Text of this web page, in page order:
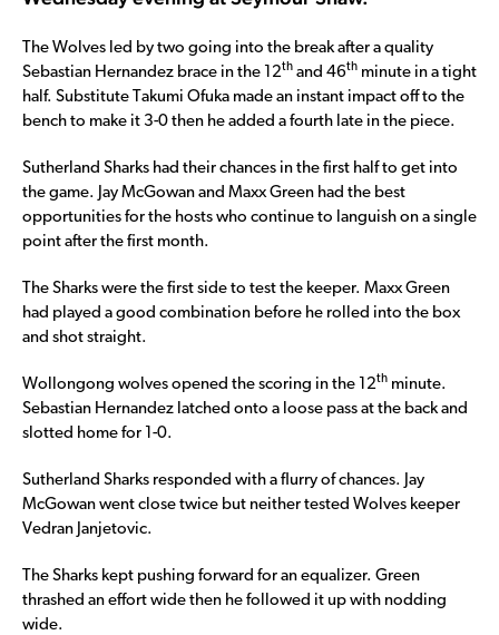
The Wolves led by two going into the break after a quality
Sebastian Hernandez brace in the 12th and 46th minute in a tight
half. Substitute Takumi Ofuka made an instant impact off to the
bench to make it 3-0 then he added a fourth late in the piece.
Sutherland Sharks had their chances in the first half to get into
the game. Jay McGowan and Maxx Green had the best
opportunities for the hosts who continue to languish on a single
point after the first month.
The Sharks were the first side to test the keeper. Maxx Green
had played a good combination before he rolled into the box
and shot straight.
Wollongong wolves opened the scoring in the 12th minute.
Sebastian Hernandez latched onto a loose pass at the back and
slotted home for 1-0.
Sutherland Sharks responded with a flurry of chances. Jay
McGowan went close twice but neither tested Wolves keeper
Vedran Janjetovic.
The Sharks kept pushing forward for an equalizer. Green
thrashed an effort wide then he followed it up with nodding
wide.